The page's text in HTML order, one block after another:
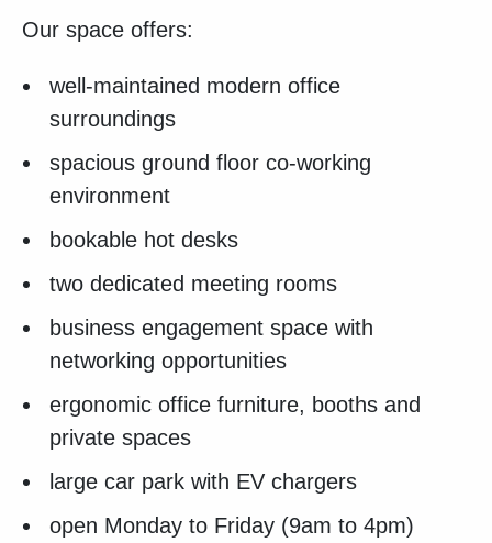
Our space offers:
well-maintained modern office
surroundings
spacious ground floor co-working
environment
bookable hot desks
two dedicated meeting rooms
business engagement space with
networking opportunities
ergonomic office furniture, booths and
private spaces
large car park with EV chargers
open Monday to Friday (9am to 4pm)